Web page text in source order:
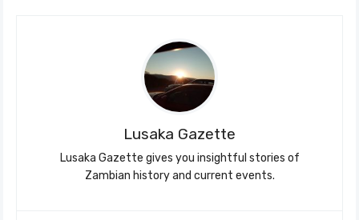
Lusaka Gazette
Lusaka Gazette gives you insightful stories of
Zambian history and current events.